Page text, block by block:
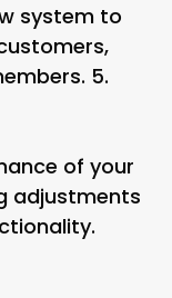
system to
5.
of your
adjustments